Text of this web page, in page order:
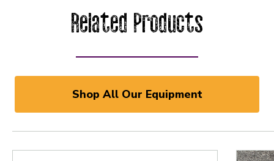
Related Products
Shop All Our Equipment